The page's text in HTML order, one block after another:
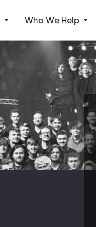
Who We Help